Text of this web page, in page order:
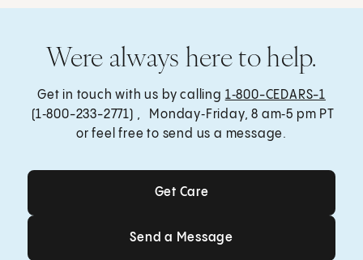
Were always here to help.
Get in touch with us by calling 1‑800-CEDARS-1
(1‑800-233-2771) , Monday‑Friday, 8 am‑5 pm PT
or feel free to send us a message.
Get Care
Get Care
Send a Message
Send a Message